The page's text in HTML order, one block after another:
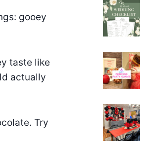
gooey
taste like
actually
Try